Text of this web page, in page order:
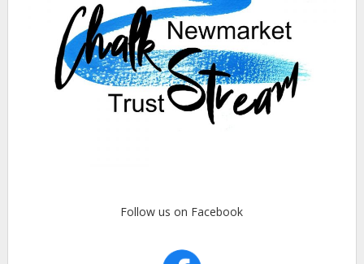
Follow us on Facebook